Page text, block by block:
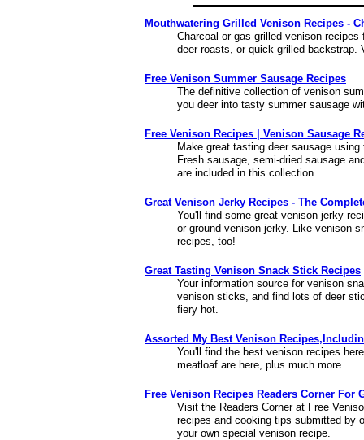
Mouthwatering Grilled Venison Recipes -
Charcoal or gas grilled venison
deer roasts, or quick grilled backstrap.
Free Venison Summer Sausage Recipes
The definitive collection of venison
you deer into tasty summer sausage
Free Venison Recipes | Venison Sausage
Make great tasting deer sausage
Fresh sausage, semi-dried sausage
are included in this collection.
Great Venison Jerky Recipes - The
You'll find some great venison jerky
or ground venison jerky. Like venison
recipes, too!
Great Tasting Venison Snack Stick Recipes
Your information source for venison
venison sticks, and find lots of deer
fiery hot.
Assorted My Best Venison
You'll find the best venison recipes
meatloaf are here, plus much more.
Free Venison Recipes Readers Corner For
Visit the Readers Corner at Free
recipes and cooking tips submitted by
your own special venison recipe.